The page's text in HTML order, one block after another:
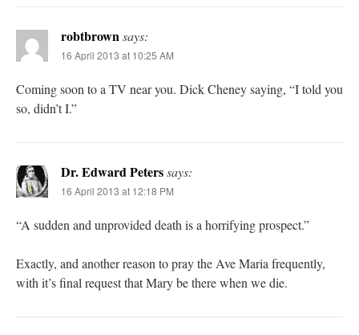
robtbrownsays:
16 April 2013 at 10:25 AM
Coming soon to a TV near you. Dick Cheney saying, “I told you
so, didn’t I.”
Dr. Edward Peterssays:
16 April 2013 at 12:18 PM
“A sudden and unprovided death is a horrifying prospect.”
Exactly, and another reason to pray the Ave Maria frequently,
with it’s final request that Mary be there when we die.